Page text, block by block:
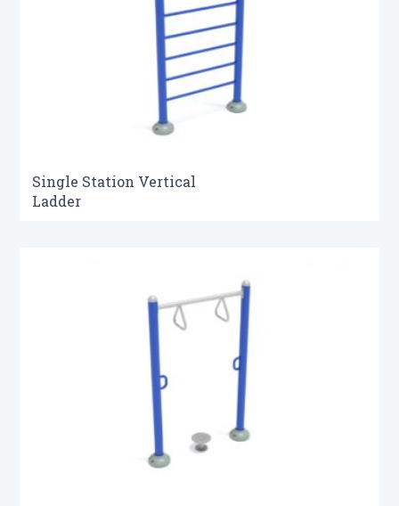
Single Station Vertical
Ladder